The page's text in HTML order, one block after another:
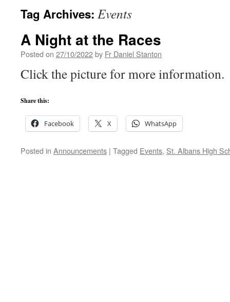
Tag Archives: Events
A Night at the Races
Posted on 27/10/2022by Fr Daniel Stanton
Click the picture for more information.
Share this:
Facebook X WhatsApp
Posted in Announcements | Tagged Events, St. Albans High